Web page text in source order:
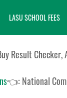
LASU SCHOOL FEES
Result Checker,
👈: National